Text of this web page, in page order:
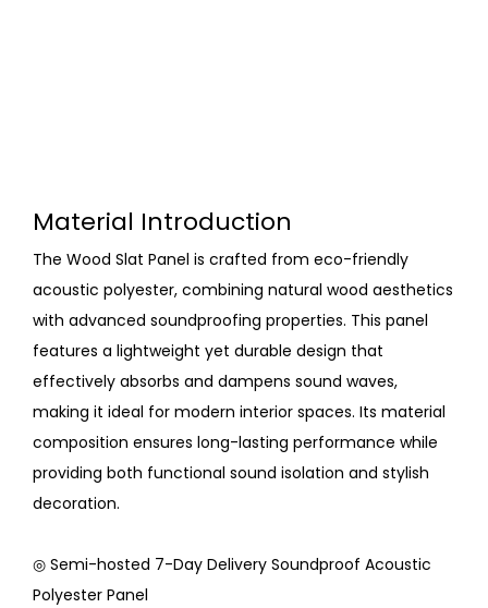
Material Introduction
The Wood Slat Panel is crafted from eco-friendly
acoustic polyester, combining natural wood aesthetics
with advanced soundproofing properties. This panel
features a lightweight yet durable design that
effectively absorbs and dampens sound waves,
making it ideal for modern interior spaces. Its material
composition ensures long-lasting performance while
providing both functional sound isolation and stylish
decoration.
◎ Semi-hosted 7-Day Delivery Soundproof Acoustic
Polyester Panel